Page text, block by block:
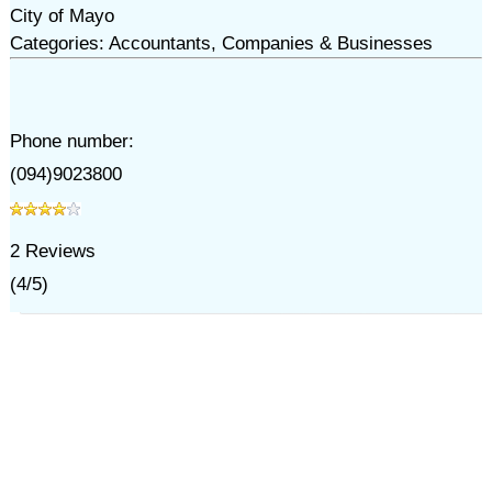
City of Mayo
Categories: Accountants, Companies & Businesses
Phone number:
(094)9023800
2Reviews
(4/5)